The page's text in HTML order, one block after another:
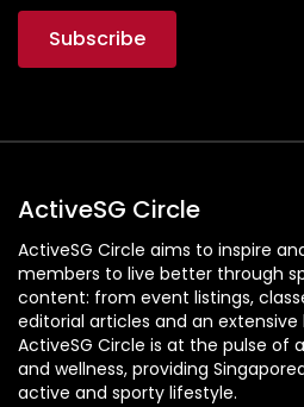
ActiveSG Circle
ActiveSG Circle aims to inspire
members to live better through
content: from event listings,
editorial articles and an
ActiveSG Circle is at the pulse of
and wellness, providing
active and sporty lifestyle.